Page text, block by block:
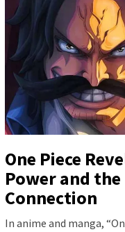
One Piece
Power and
Connection
In anime and manga,